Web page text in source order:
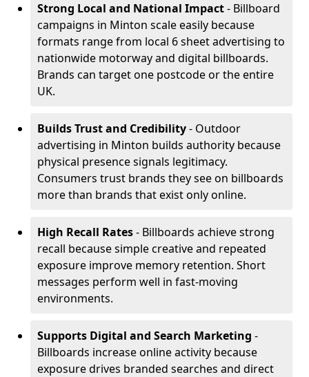
Strong Local and National Impact- Billboard
campaigns in Minton scale easily because
formats range from local 6 sheet advertising to
nationwide motorway and digital billboards.
Brands can target one postcode or the entire
UK.
Builds Trust and Credibility- Outdoor
advertising in Minton builds authority because
physical presence signals legitimacy.
Consumers trust brands they see on billboards
more than brands that exist only online.
High Recall Rates- Billboards achieve strong
recall because simple creative and repeated
exposure improve memory retention. Short
messages perform well in fast-moving
environments.
Supports Digital and Search Marketing -
Billboards increase online activity because
exposure drives branded searches and direct